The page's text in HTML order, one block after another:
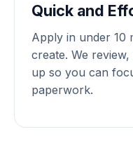
Quick and
Apply in under 10
create. We
up so you can
paperwork.